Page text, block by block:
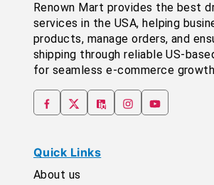
Renown Mart provides the best
services in the USA, helping
products, manage orders, and
shipping through reliable US-
for seamless e-commerce
Quick Links
About us